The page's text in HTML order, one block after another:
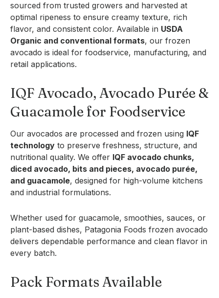
sourced from trusted growers and harvested at
optimal ripeness to ensure creamy texture, rich
flavor, and consistent color. Available in USDA
Organic and conventional formats, our frozen
avocado is ideal for foodservice, manufacturing, and
retail applications.
IQF Avocado, Avocado Purée &
Guacamole for Foodservice
Our avocados are processed and frozen using IQF
technology to preserve freshness, structure, and
nutritional quality. We offer IQF avocado chunks,
diced avocado, bits and pieces, avocado purée,
and guacamole, designed for high-volume kitchens
and industrial formulations.
Whether used for guacamole, smoothies, sauces, or
plant-based dishes, Patagonia Foods frozen avocado
delivers dependable performance and clean flavor in
every batch.
Pack Formats Available